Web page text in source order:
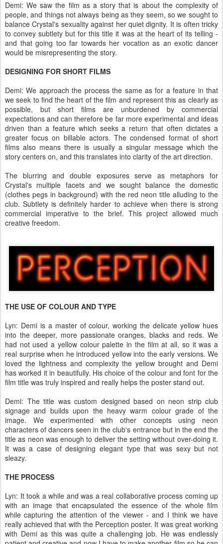
Demi: We saw the film as a story that is about the complexity of
people, and things not always being as they seem, so we sought to
balance Crystal's sexuality against her quiet dignity. It is often tricky
to convey subtlety but for this title it was at the heart of its telling -
and that going too far towards her vocation as an exotic dancer
would be misrepresenting the story.
DESIGNING FOR SHORT FILMS
Demi: We approach the process the same as for a feature in that
we seek to find the heart of the film and represent this as clearly as
possible, but short films are unburdened by commercial
expectations and can therefore be far more experimental and ideas
driven than a feature which seeks a return that often dictates a
greater focus on billable actors. The condensed format of short
films also means there is usually a singular message which the
story centers on, and this translates into clarity of the art direction.
The blurring and double exposures serve as metaphors for
Crystal's multiple facets and we sought balance the domestic
(clothes pegs in background) with the red neon title alluding to the
club. Subtlety is definitely harder to achieve when there is strong
commercial imperative to the brief. This project allowed much
creative freedom.
THE USE OF COLOUR AND TYPE
Lyn: Demi is a master of colour, working the delicate yellow hues
into the deeper, more passionate oranges, blacks and reds. We
had not used a yellow colour palette in the film at all, so it was a
real surprise when he introduced yellow into the early versions. We
loved the lightness and complexity the yellow brought and Demi
has worked it in beautifully. His choice of the colour and font for the
film title was truly inspired and really helps the poster stand out.
Demi: The title was custom designed based on neon strip club
signage and builds upon the heavy warm colour grade of the
image. We experimented with other concepts using neon
characters of dancers seen in the club's entrance but in the end the
title as neon was enough to deliver the setting without over-doing it.
It was a case of designing elegant type that was sexy but not
sleazy.
THE PROCESS
Lyn: It took a while and was a real collaborative process coming up
with an image that encapsulated the essence of the whole film
while capturing the attention of the viewer - and I think we have
really achieved that with the Perception poster. It was great working
with Demi as this was quite a challenging job. He was endlessly